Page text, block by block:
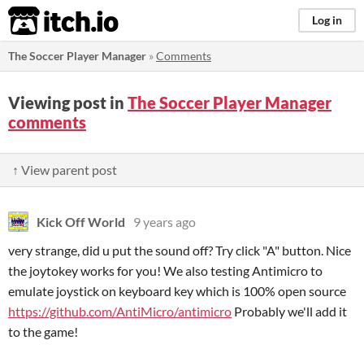
itch.io Log in
The Soccer Player Manager »Comments
Viewing post in The Soccer Player Manager
comments
↑ View parent post
Kick Off World
9 years ago
very strange, did u put the sound off? Try click "A" button. Nice
the joytokey works for you! We also testing Antimicro to
emulate joystick on keyboard key which is 100% open source
https://github.com/AntiMicro/antimicro Probably we'll add it
to the game!